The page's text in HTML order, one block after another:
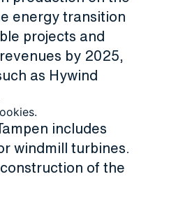
energy transition
projects and
by 2025,
as Hywind
includes
windmill turbines.
of the